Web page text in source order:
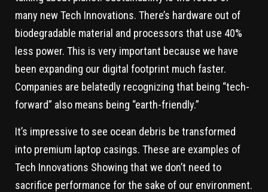
many new Tech Innovations. There’s hardware out of
biodegradable material and processors that use 40%
less power. This is very important because we have
been expanding our digital footprint much faster.
Companies are belatedly recognizing that being “tech-
forward” also means being “earth-friendly.”
It’s impressive to see ocean debris be transformed
into premium laptop casings. These are examples of
Tech Innovations Showing that we don’t need to
sacrifice performance for the sake of our environment.